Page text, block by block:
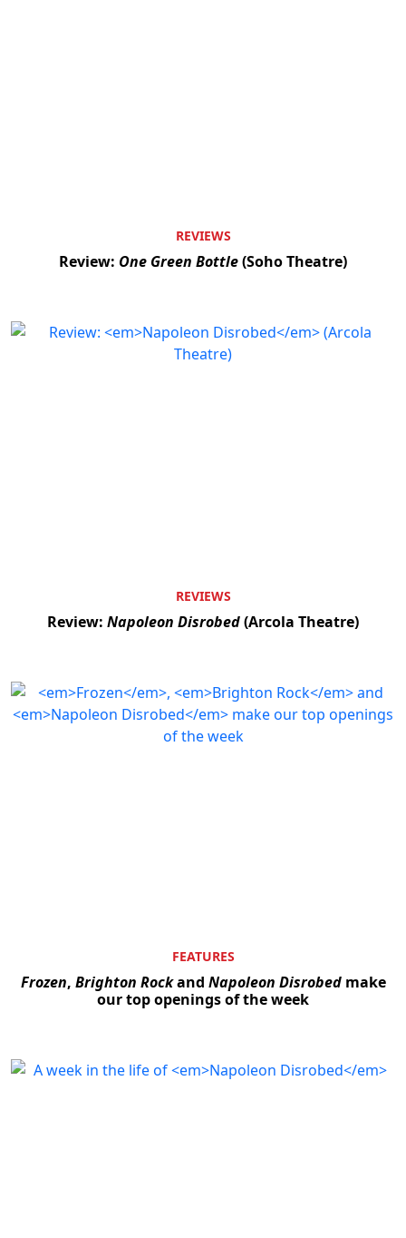
REVIEWS
Review: One Green Bottle(Soho Theatre)
REVIEWS
Review: Napoleon Disrobed(Arcola Theatre)
FEATURES
Frozen, Brighton Rockand Napoleon Disrobedmake
our top openings of the week